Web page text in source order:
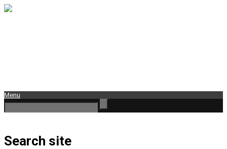
Menu
Search site